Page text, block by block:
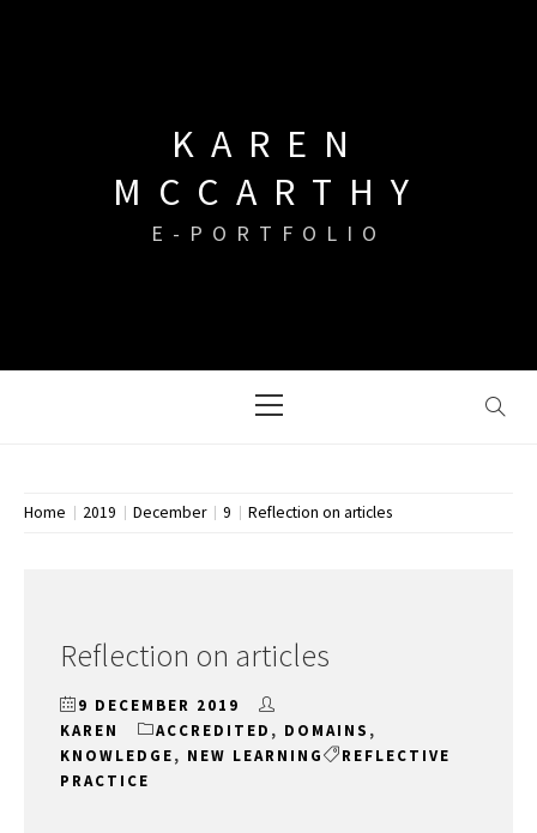
KAREN
MCCARTHY
E-PORTFOLIO
Menu
Home 2019 December 9 Reflection on articles
Reflection on articles
9 DECEMBER 2019
KAREN
ACCREDITED , DOMAINS ,
KNOWLEDGE, NEW LEARNING
REFLECTIVE
PRACTICE